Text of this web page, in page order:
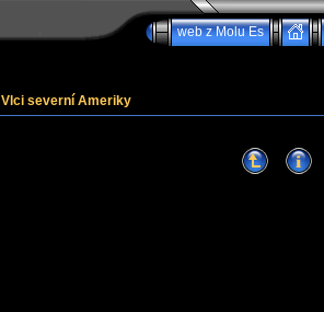
web z Molu Es
Vlci severní Ameriky